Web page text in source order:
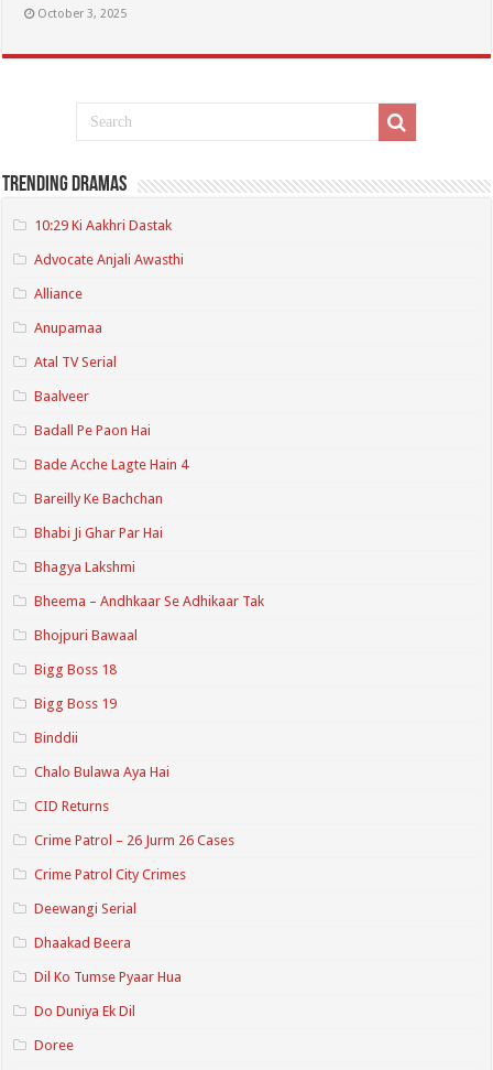
October 3, 2025
Trending Dramas
10:29 Ki Aakhri Dastak
Advocate Anjali Awasthi
Alliance
Anupamaa
Atal TV Serial
Baalveer
Badall Pe Paon Hai
Bade Acche Lagte Hain 4
Bareilly Ke Bachchan
Bhabi Ji Ghar Par Hai
Bhagya Lakshmi
Bheema – Andhkaar Se Adhikaar Tak
Bhojpuri Bawaal
Bigg Boss 18
Bigg Boss 19
Binddii
Chalo Bulawa Aya Hai
CID Returns
Crime Patrol – 26 Jurm 26 Cases
Crime Patrol City Crimes
Deewangi Serial
Dhaakad Beera
Dil Ko Tumse Pyaar Hua
Do Duniya Ek Dil
Doree